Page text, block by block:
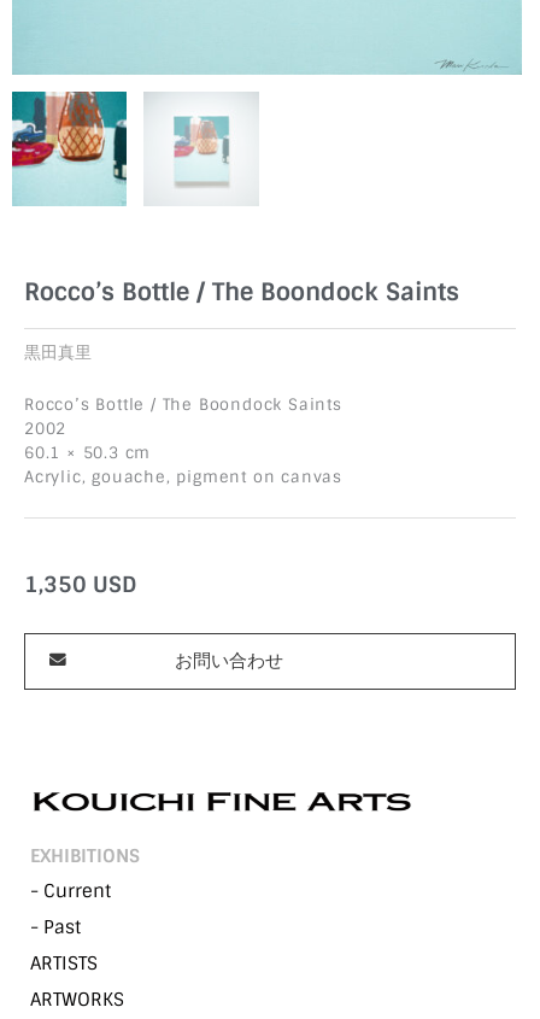
Rocco’s Bottle / The Boondock Saints
黒田真里
Rocco’s Bottle / The Boondock Saints
2002
60.1 × 50.3 cm
Acrylic, gouache, pigment on canvas
1,350 USD
お問い合わせ
EXHIBITIONS
- Current
- Past
ARTISTS
ARTWORKS